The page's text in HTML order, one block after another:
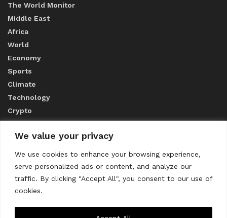
We value your privacy
We use cookies to enhance your browsing experience,
serve personalized ads or content, and analyze our
traffic. By clicking "Accept All", you consent to our use of
cookies.
The World Monitor
Middle East
Africa
World
Economy
Sports
Climate
Technology
Crypto
ABOUT US
CONTACT US